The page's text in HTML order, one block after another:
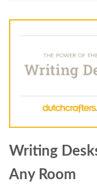
Writing
Any Room